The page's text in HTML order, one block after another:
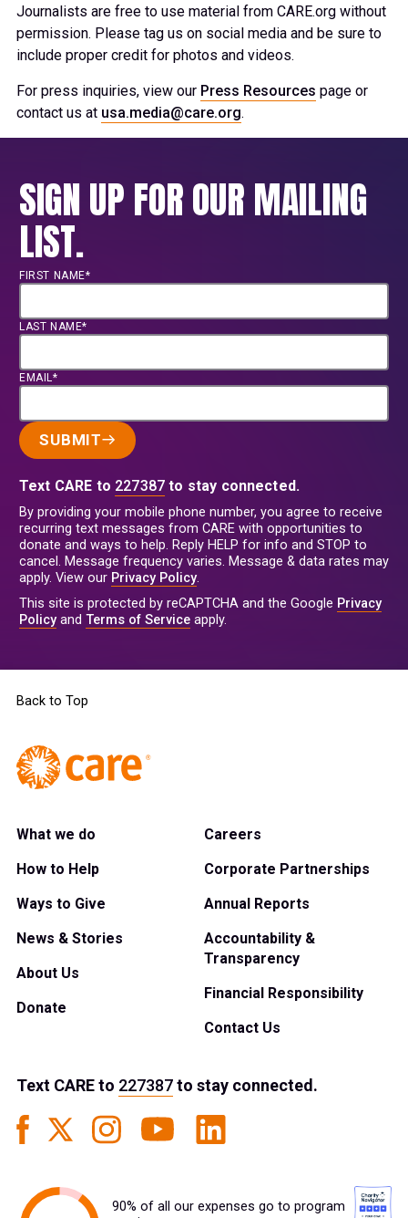
Journalists are free to use material from CARE.org without
permission. Please tag us on social media and be sure to
include proper credit for photos and videos.
For press inquiries, view our Press Resources page or
contact us at usa.media@care.org.
SIGN UP FOR OUR MAILING
LIST.
FIRST NAME*
LAST NAME*
EMAIL*
SUBMIT
Text CARE to 227387 to stay connected.
By providing your mobile phone number, you agree to receive
recurring text messages from CARE with opportunities to
donate and ways to help. Reply HELP for info and STOP to
cancel. Message frequency varies. Message & data rates may
apply. View our Privacy Policy.
This site is protected by reCAPTCHA and the Google Privacy
Policyand Terms of Service apply.
Back to Top
What we do
How to Help
Ways to Give
News & Stories
About Us
Donate
Careers
Corporate Partnerships
Annual Reports
Accountability &
Transparency
Financial Responsibility
Contact Us
Text CAREto 227387to stay connected.
90% of all our expenses go to program